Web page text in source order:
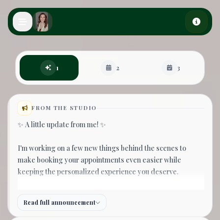
1 2 3
Book an appointment
FROM THE STUDIO
✨ A little update from me! ✨
I'm working on a few new things behind the scenes to
make booking your appointments even easier while
keeping the personalized experience you deserve.
join my waitlist! I receive your request right away and
Read full announcement